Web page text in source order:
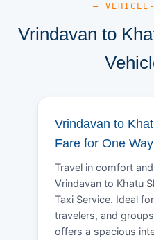
— VEHICLE-
Vrindavan to
Vrindavan to
Fare for One
Travel in comfort
Vrindavan to Khatu
Taxi Service. Ideal
travelers, and
offers a spacious